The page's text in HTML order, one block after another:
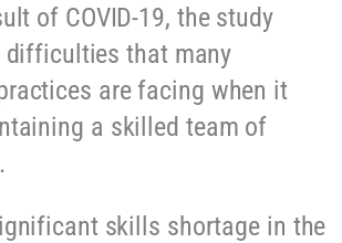
of COVID-19, the study
that many
are facing when it
a skilled team of
skills shortage in the